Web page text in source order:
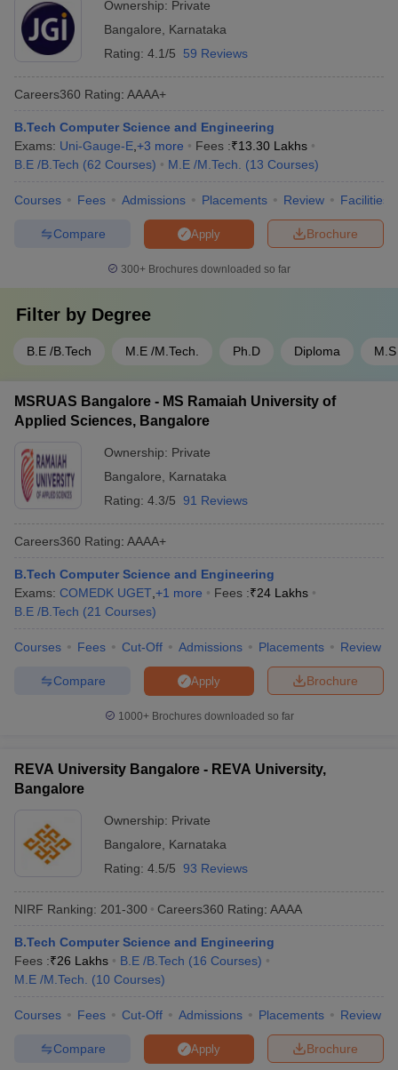
Entrepreneurship development programs
Ownership: Private
Bangalore
Karnataka
Rating: 4.1/5 59 Reviews
Careers360 Rating: AAAA+
B.Tech Computer Science and Engineering
Exams: Uni-Gauge-E +3 more Fees :₹13.30 Lakhs
B.E /B.Tech (62 Courses) M.E /M.Tech. (13 Courses)
Courses Fees Admissions Placements Review Facilities
Brochure
Apply
Compare
300+ Brochures downloaded so far
Filter by Degree
B.E /B.Tech M.E /M.Tech. Ph.D Diploma M.S
MSRUAS Bangalore - MS Ramaiah University of
Applied Sciences, Bangalore
Ownership: Private
Bangalore
Karnataka
Rating: 4.3/5 91 Reviews
Careers360 Rating: AAAA+
B.Tech Computer Science and Engineering
Exams: COMEDK UGET +1 more Fees :₹24 Lakhs
B.E /B.Tech (21 Courses)
Courses Fees Cut-Off Admissions Placements Review
Brochure
Apply
Compare
1000+Brochures downloaded so far
REVA University Bangalore - REVA University,
Bangalore
Ownership: Private
Bangalore
Karnataka
Rating: 4.5/5 93 Reviews
NIRF Ranking: 201-300 Careers360 Rating: AAAA
B.Tech Computer Science and Engineering
Fees :₹26 Lakhs B.E /B.Tech (16 Courses)
M.E /M.Tech.
(10 Courses)
Courses Fees Cut-Off Admissions Placements Review
Brochure
Apply
Compare